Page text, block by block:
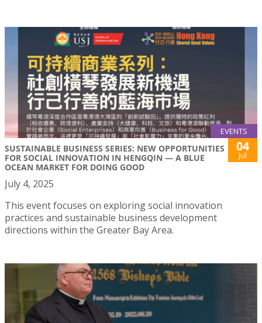
EVENTS
SUSTAINABLE BUSINESS SERIES: NEW OPPORTUNITIES
FOR SOCIAL INNOVATION IN HENGQIN — A BLUE
OCEAN MARKET FOR DOING GOOD
04
Jul
July 4, 2025
This event focuses on exploring social innovation
practices and sustainable business development
directions within the Greater Bay Area.